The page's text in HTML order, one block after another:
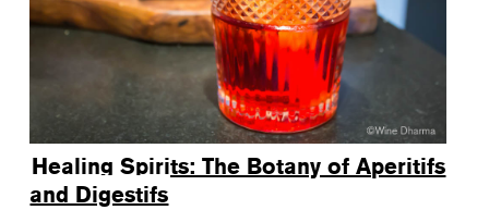
Healing Spirits: The Botany of Aperitifs
and Digestifs